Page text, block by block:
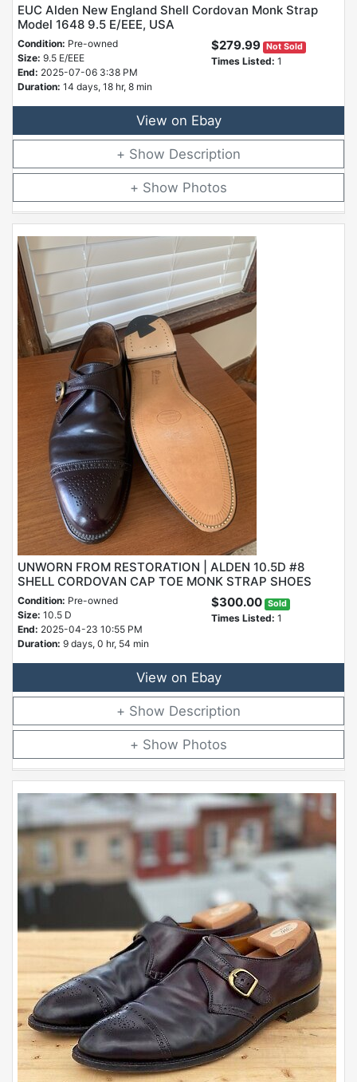
EUC Alden New England Shell Cordovan Monk Strap
Model 1648 9.5 E/EEE, USA
Condition: Pre-owned
Size: 9.5 E/EEE
End: 2025-07-06 3:38 PM
Duration: 14 days, 18 hr, 8 min
$279.99 Not Sold
Times Listed: 1
View on Ebay
Description
Photos
UNWORN FROM RESTORATION | ALDEN 10.5D #8
SHELL CORDOVAN CAP TOE MONK STRAP SHOES
Condition: Pre-owned
Size: 10.5 D
End: 2025-04-23 10:55 PM
Duration: 9 days, 0 hr, 54 min
$300.00 Sold
Times Listed: 1
View on Ebay
Description
Photos